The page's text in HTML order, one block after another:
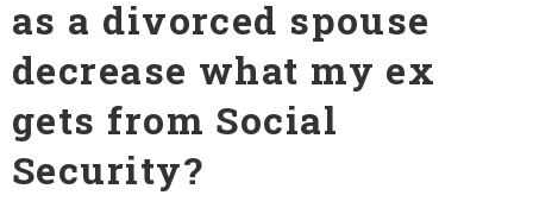
as a divorced spouse
decrease what my ex
gets from Social
Security?